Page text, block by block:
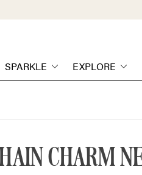
SPARKLE EXPLORE
CHARM